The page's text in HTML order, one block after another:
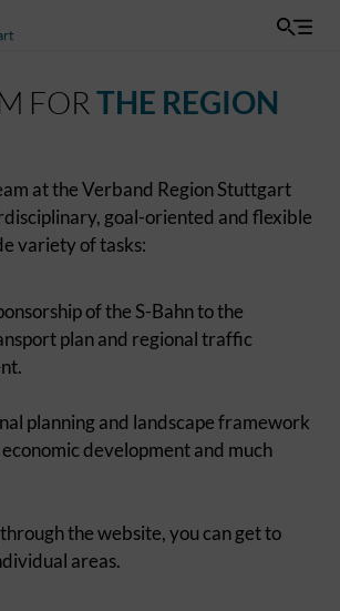
FOR THE REGION
at the Verband Region Stuttgart
goal-oriented and flexible
variety of tasks:
of the S-Bahn to the
plan and regional traffic
planning and landscape framework
development and much
the website, you can get to
areas.